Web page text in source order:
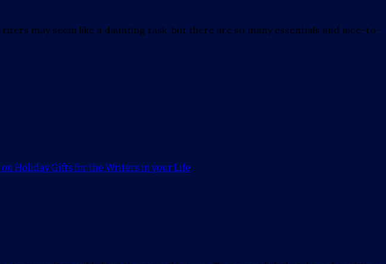
may seem like a daunting task, but there are so many essentials and nice-to-
on Holiday Gifts for the Writers in your Life